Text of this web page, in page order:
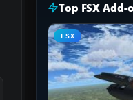
Top FSX Add-
FSX